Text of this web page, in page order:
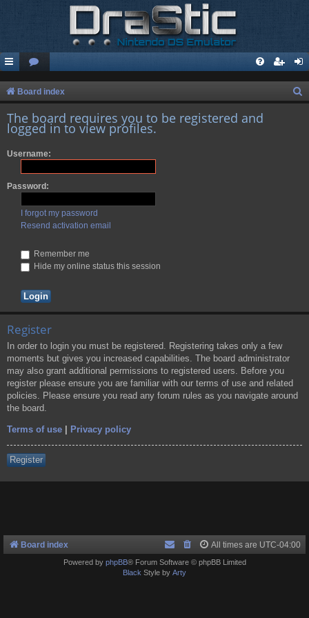
Board index
The board requires you to be registered and
logged in to view profiles.
Username:
Password:
I forgot my password
Resend activation email
Remember me
Hide my online status this session
Register
In order to login you must be registered. Registering takes only a few
moments but gives you increased capabilities. The board administrator
may also grant additional permissions to registered users. Before you
register please ensure you are familiar with our terms of use and related
policies. Please ensure you read any forum rules as you navigate around
the board.
Terms of use Privacy policy
Register
Board index All times are UTC-04:00
Powered by phpBB® Forum Software © phpBB Limited
Black Style by Arty